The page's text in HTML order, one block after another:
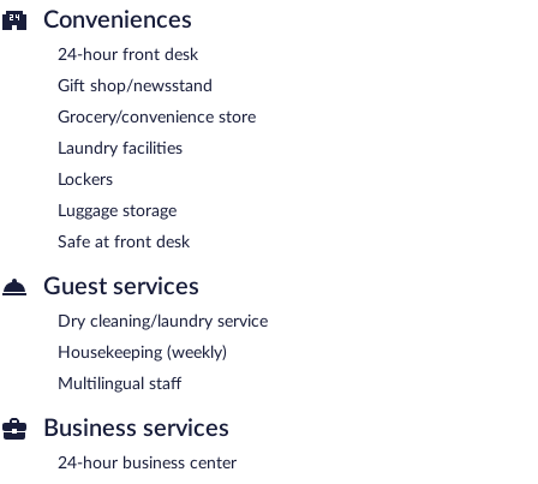
Conveniences
24-hour front desk
Gift shop/newsstand
Grocery/convenience store
Laundry facilities
Lockers
Luggage storage
Safe at front desk
Guest services
Dry cleaning/laundry service
Housekeeping (weekly)
Multilingual staff
Business services
24-hour business center